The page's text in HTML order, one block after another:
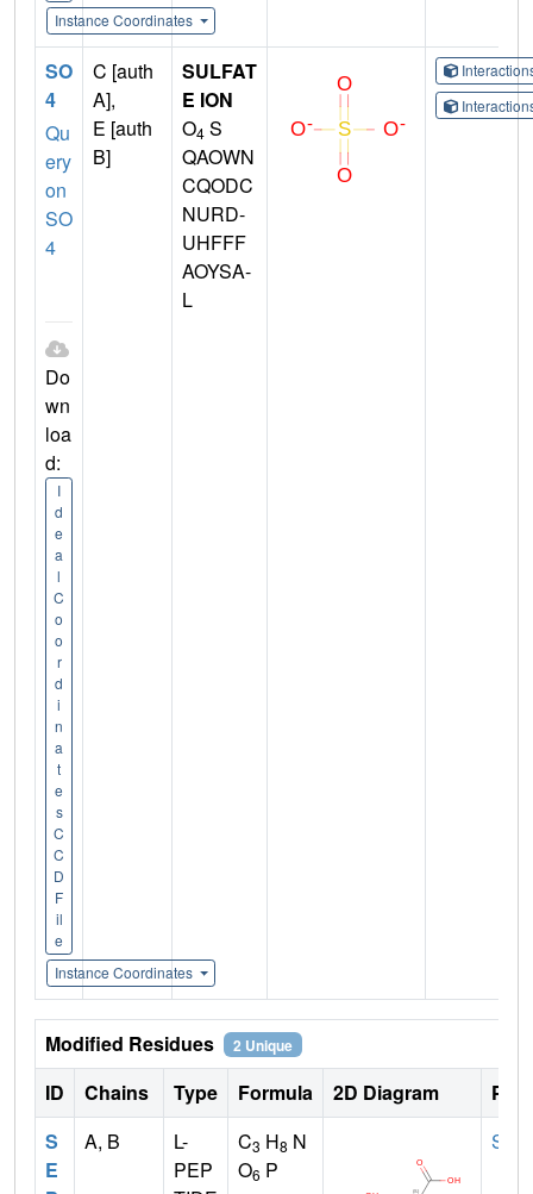
Instance Coordinates
SO
4
Qu
ery
on
SO
4
Do
wn
loa
d:
I
d
e
a
l
C
o
o
r
d
i
n
a
t
e
s
C
C
D
F
il
e
Instance Coordinates
C [auth
A],
E [auth
B]
SULFAT
E ION
O4 S
QAOWN
CQODC
NURD-
UHFFF
AOYSA-
L
Modified Residues 2 Unique
ID Chains Type Formula 2D Diagram
S
E
A, B
L-
PEP
C3 H8 N
O6 P
SER